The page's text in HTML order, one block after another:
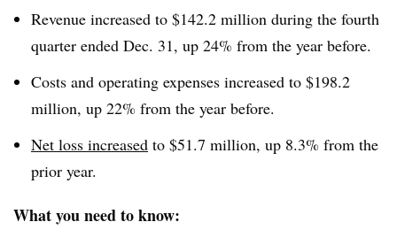
Revenue increased to $142.2 million during the fourth
quarter ended Dec. 31, up 24% from the year before.
Costs and operating expenses increased to $198.2
million, up 22% from the year before.
Net loss increased to $51.7 million, up 8.3% from the
prior year.
What you need to know: